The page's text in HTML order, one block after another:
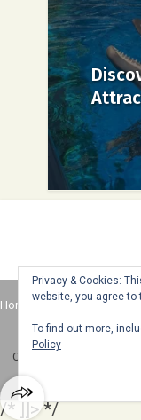
Home About Advertise
Copyright © 2025 Honey
Privacy & Cookies:
website, you agree to
To find out more,
Policy
/* ]]> */